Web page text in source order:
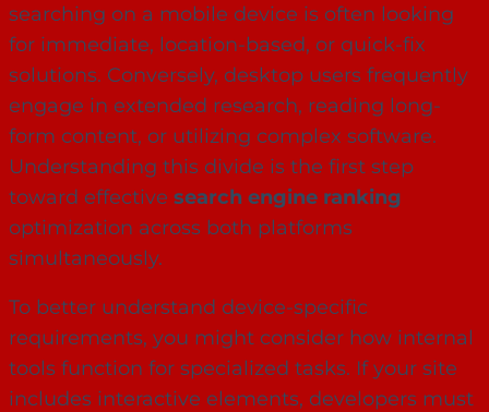
searching on a mobile device is often looking
for immediate, location-based, or quick-fix
solutions. Conversely, desktop users frequently
engage in extended research, reading long-
form content, or utilizing complex software.
Understanding this divide is the first step
toward effective search engine ranking
optimization across both platforms
simultaneously.
To better understand device-specific
requirements, you might consider how internal
tools function for specialized tasks. If your site
includes interactive elements, developers must